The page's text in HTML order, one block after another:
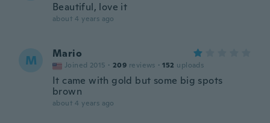
Beautiful, love it
about 4 years ago
M Mario
Joined 2015 · 209 reviews · 152 uploads
It came with gold but some big spots
brown
about 4 years ago